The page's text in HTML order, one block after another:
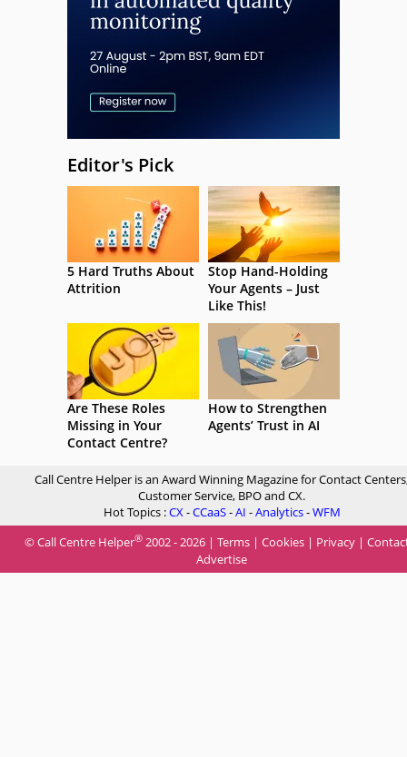
Editor's Pick
5 Hard Truths About
Attrition
Stop Hand-Holding
Your Agents – Just
Like This!
Are These Roles
Missing in Your
Contact Centre?
How to Strengthen
Agents’ Trust in AI
Call Centre Helper is an Award Winning Magazine for Contact
Customer Service, BPO and CX.
Hot Topics :CX-CCaaS-AI -Analytics-WFM
© Call Centre Helper® 2002 - 2026 | Terms | Cookies | Privacy |
Advertise